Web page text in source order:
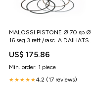
MALOSSI PISTONE Ø 70 sp.Ø
16 seg.3 rett./rasc. A DAIHATSU
US$ 175.86
Min. order: 1 piece
★★★★★4.2 (17 reviews)